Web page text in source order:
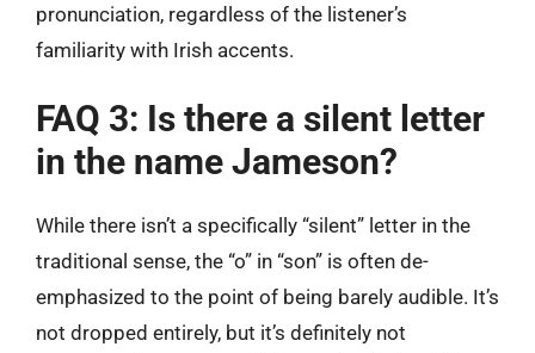
pronunciation, regardless of the listener’s
familiarity with Irish accents.
FAQ 3: Is there a silent letter
in the name Jameson?
While there isn’t a specifically “silent” letter in the
traditional sense, the “o” in “son” is often de-
emphasized to the point of being barely audible. It’s
not dropped entirely, but it’s definitely not